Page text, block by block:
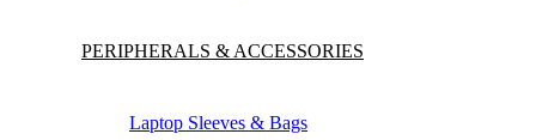
PERIPHERALS & ACCESSORIES
Laptop Sleeves & Bags